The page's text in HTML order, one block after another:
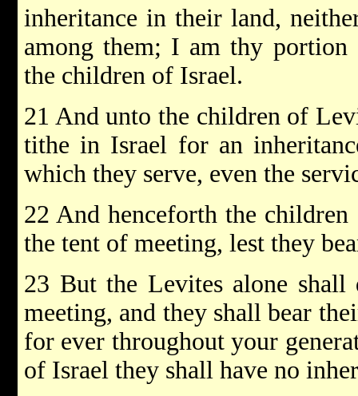
inheritance in their land,
among them; I am thy portion
the children of Israel.
21 And unto the children of
tithe in Israel for an
which they serve, even the
22 And henceforth the
the tent of meeting, lest they
23 But the Levites alone
meeting, and they shall bear
for ever throughout your
of Israel they shall have no